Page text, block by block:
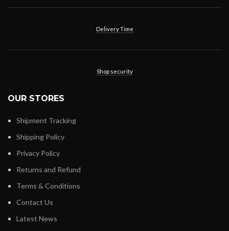
Delivery Time
Shop security
OUR STORES
Shipment Tracking
Shipping Policy
Privacy Policy
Returns and Refund
Terms & Conditions
Contact Us
Latest News